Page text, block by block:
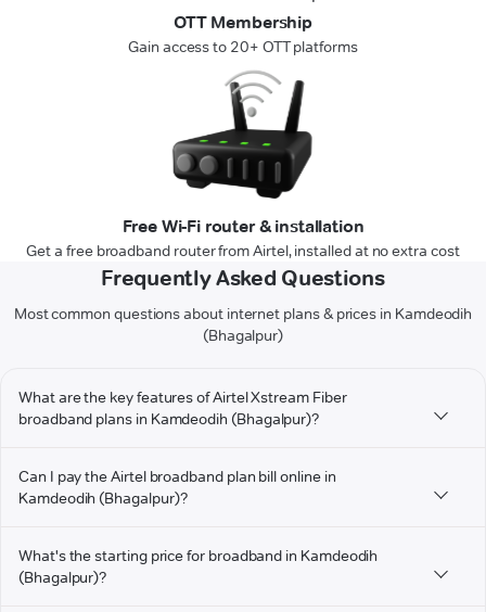
OTT Membership
Gain access to 20+ OTT platforms
Free Wi-Fi router & installation
Get a free broadband router from Airtel, installed at no extra cost
Frequently Asked Questions
Most common questions about internet plans & prices in Kamdeodih
(Bhagalpur)
What are the key features of Airtel Xstream Fiber
broadband plans in Kamdeodih (Bhagalpur)?
Can I pay the Airtel broadband plan bill online in
Kamdeodih (Bhagalpur)?
What's the starting price for broadband in Kamdeodih
(Bhagalpur)?